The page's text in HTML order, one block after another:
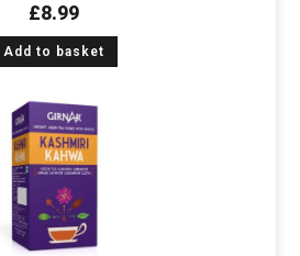
£8.99
Add to basket